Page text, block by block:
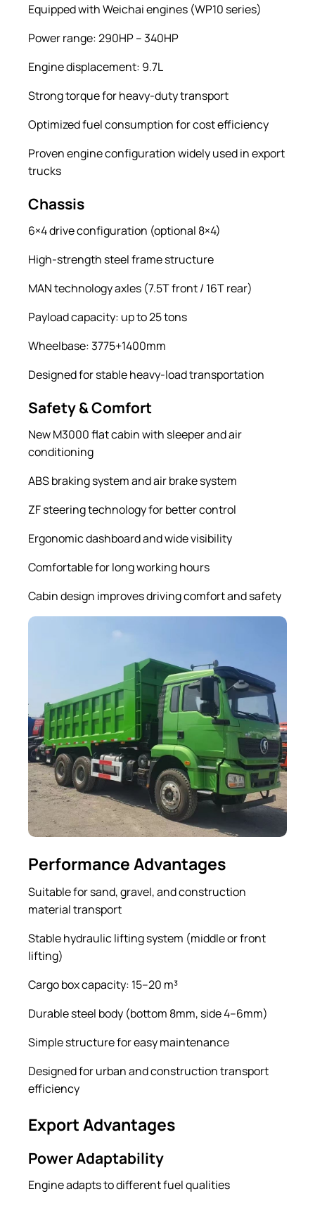
Equipped with Weichai engines (WP10 series)
Power range: 290HP – 340HP
Engine displacement: 9.7L
Strong torque for heavy-duty transport
Optimized fuel consumption for cost efficiency
Proven engine configuration widely used in export
trucks
Chassis
6×4 drive configuration (optional 8×4)
High-strength steel frame structure
MAN technology axles (7.5T front / 16T rear)
Payload capacity: up to 25 tons
Wheelbase: 3775+1400mm
Designed for stable heavy-load transportation
Safety & Comfort
New M3000 flat cabin with sleeper and air
conditioning
ABS braking system and air brake system
ZF steering technology for better control
Ergonomic dashboard and wide visibility
Comfortable for long working hours
Cabin design improves driving comfort and safety
Performance Advantages
Suitable for sand, gravel, and construction
material transport
Stable hydraulic lifting system (middle or front
lifting)
Cargo box capacity: 15–20 m³
Durable steel body (bottom 8mm, side 4–6mm)
Simple structure for easy maintenance
Designed for urban and construction transport
efficiency
Export Advantages
Power Adaptability
Engine adapts to different fuel qualities